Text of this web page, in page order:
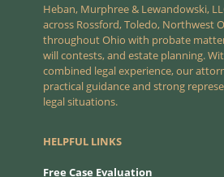
Heban, Murphree & Lewandowski,
across Rossford, Toledo, Northwest
throughout Ohio with probate
will contests, and estate planning.
combined legal experience, our
practical guidance and strong
legal situations.
HELPFUL LINKS
Free Case Evaluation